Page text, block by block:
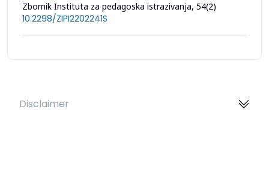
Zbornik Instituta za pedagoska istrazivanja, 54(2)
10.2298/ZIPI2202241S
Disclaimer